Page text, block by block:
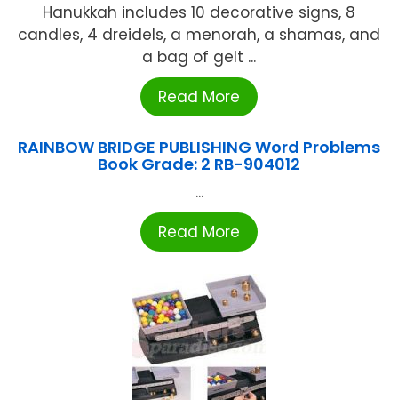
Hanukkah includes 10 decorative signs, 8
candles, 4 dreidels, a menorah, a shamas, and
a bag of gelt ...
Read More
RAINBOW BRIDGE PUBLISHING Word Problems
Book Grade: 2 RB-904012
...
Read More